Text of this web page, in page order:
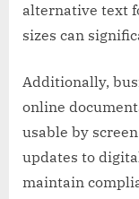
alternative text
sizes can
Additionally,
online
usable by
updates to
maintain